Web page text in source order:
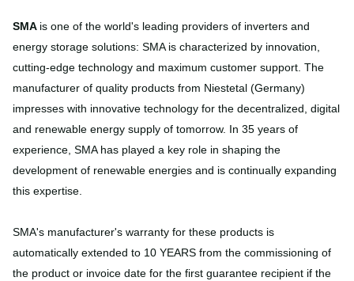
SMA is one of the world's leading providers of inverters and
energy storage solutions: SMA is characterized by innovation,
cutting-edge technology and maximum customer support. The
manufacturer of quality products from Niestetal (Germany)
impresses with innovative technology for the decentralized, digital
and renewable energy supply of tomorrow. In 35 years of
experience, SMA has played a key role in shaping the
development of renewable energies and is continually expanding
this expertise.
SMA's manufacturer's warranty for these products is
automatically extended to 10 YEARS from the commissioning of
the product or invoice date for the first guarantee recipient if the